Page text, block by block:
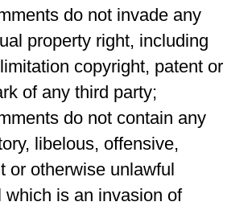
do not invade any
property right, including
copyright, patent or
of any third party;
do not contain any
libelous, offensive,
or otherwise unlawful
which is an invasion of